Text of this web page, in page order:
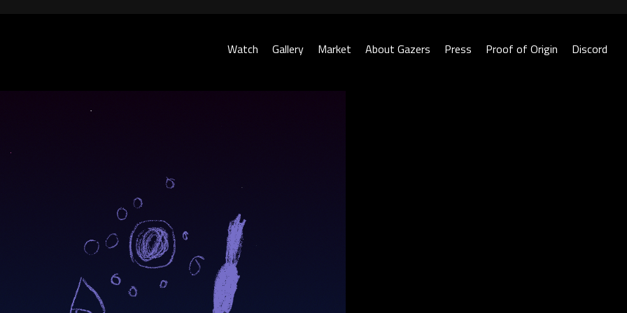
Watch Gallery Market About Gazers Press Proof of Origin Discord